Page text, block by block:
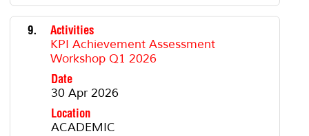
9.
Activities
KPI Achievement Assessment
Workshop Q1 2026
Date
30 Apr 2026
Location
ACADEMIC